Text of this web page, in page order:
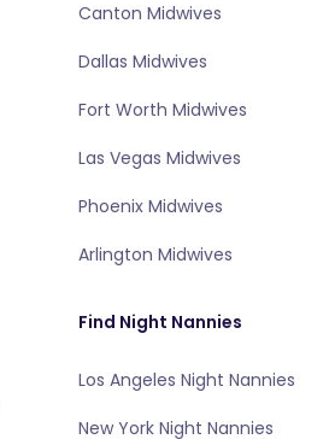
Canton Midwives
Dallas Midwives
Fort Worth Midwives
Las Vegas Midwives
Phoenix Midwives
Arlington Midwives
Find Night Nannies
Los Angeles Night Nannies
New York Night Nannies